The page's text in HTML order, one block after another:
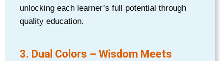
unlocking each learner’s full potential through
quality education.
3. Dual Colors – Wisdom Meets